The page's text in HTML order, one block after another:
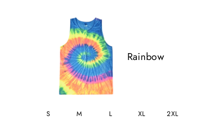
Rainbow
S M L XL 2XL